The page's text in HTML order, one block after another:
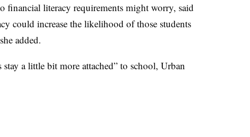
financial literacy requirements might worry, said
could increase the likelihood of those students
added.
a little bit more attached” to school, Urban